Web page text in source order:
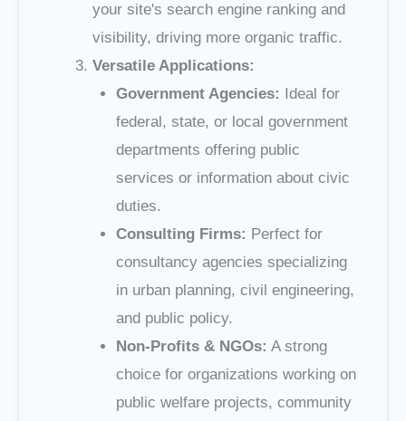
your site's search engine ranking and
visibility, driving more organic traffic.
Versatile Applications:
Government Agencies: Ideal for
federal, state, or local government
departments offering public
services or information about civic
duties.
Consulting Firms: Perfect for
consultancy agencies specializing
in urban planning, civil engineering,
and public policy.
Non-Profits & NGOs: A strong
choice for organizations working on
public welfare projects, community